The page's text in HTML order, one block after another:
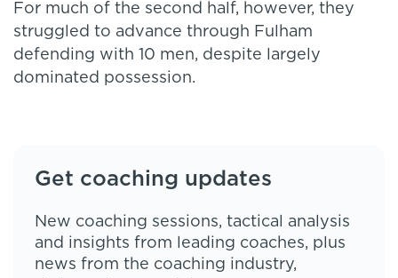
For much of the second half, however, they
struggled to advance through Fulham
defending with 10 men, despite largely
dominated possession.
Get coaching updates
New coaching sessions, tactical analysis
and insights from leading coaches, plus
news from the coaching industry,